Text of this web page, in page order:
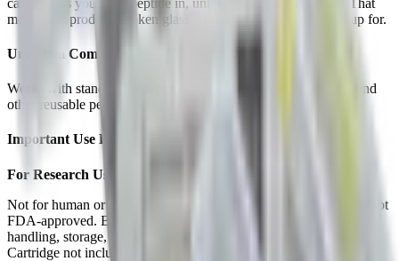
means lost product, broken glass, and a mess you didn’t sign up for.
Universal Compatibility
Works with standard 3mL pen cartridges used in V1, V2, V3, and
other reusable peptide pens.
Important Use Disclaimer
For Research Use Only
Not for human or animal therapeutic, clinical, or diagnostic use. Not
FDA-approved. Buyer assumes all responsibility for proper
handling, storage, and lawful use.
Cartridge not included